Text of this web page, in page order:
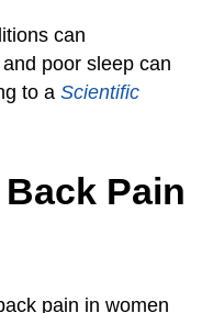
can
poor sleep can
to a Scientific
Pain
pain in women